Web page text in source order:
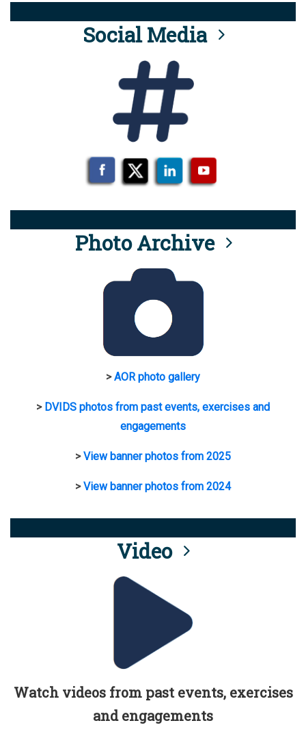
Social Media
Photo Archive
>AOR photo gallery
> DVIDS photos from past events, exercises and
engagements
>View banner photos from 2025
>View banner photos from 2024
Video
Watch videos from past events, exercises
and engagements